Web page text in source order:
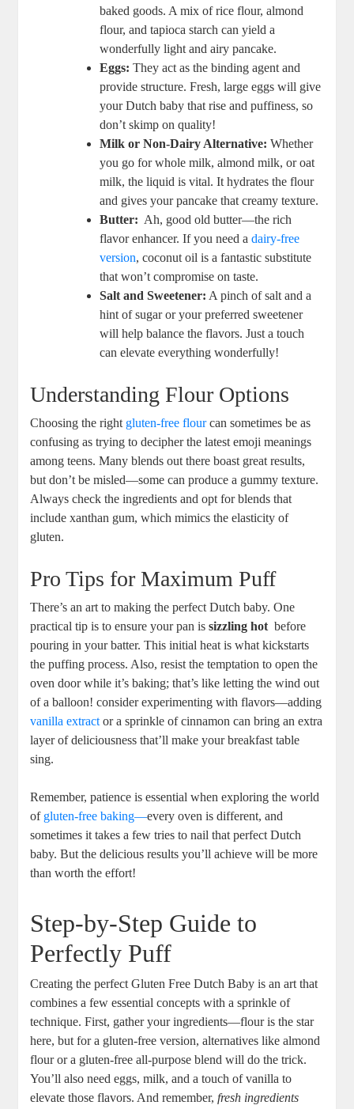
baked goods. A mix of rice flour, almond
flour, and tapioca starch ⁤can ⁤yield a
⁤wonderfully light ‌and airy pancake.
Eggs: They act‌ as ⁣the binding agent and⁣
provide structure. Fresh, large eggs ‍will‍ give
your ​Dutch baby ⁢that rise and puffiness, ⁤so
⁢don’t ⁣skimp on quality!
Milk or Non-Dairy Alternative: Whether
⁢you go for whole milk, almond milk, or oat
milk, the liquid is vital. It hydrates the‌ flour
and gives your pancake that ⁤creamy texture.
Butter: ​ Ah,‌ good​ old butter—the‌ rich
flavor enhancer. If ​you need adairy-free
version, coconut oil is a fantastic substitute
that won’t ⁢compromise on taste.
Salt ‍and ⁢Sweetener: ‌A pinch of‌ salt and⁤ a
hint of sugar or your​ preferred⁢ sweetener
will help‍ balance‌ the flavors. Just a touch
can elevate everything wonderfully!
Understanding Flour​ Options
Choosing‍ the right gluten-free flourcan sometimes be as
confusing ​as⁢ trying to ⁢decipher⁢ the latest emoji ‍meanings
among teens. Many blends out there boast great results,
but‌ don’t be misled—some can produce a gummy​ texture.
Always check the ​ingredients and opt for blends that
include xanthan‍ gum, which mimics the ‍elasticity of
gluten.
Pro ⁢Tips ⁤for Maximum Puff
There’s an ‌art to making the perfect Dutch baby. One
practical tip is to ensure your pan ‌is‌sizzling hot ⁤ before
pouring in your batter.‌ This initial heat is what kickstarts
the​ puffing process. ⁢Also, resist ⁣the temptation to ⁢open the
oven door while it’s baking; that’s like letting the ​wind out
of a balloon! consider experimenting with ⁢flavors—adding
vanilla extract or a ‌sprinkle of cinnamon can bring an extra
layer ​of deliciousness that’ll make your breakfast table
sing.​
Remember, patience ⁣is​ essential when exploring the world
of gluten-free baking—every oven is different, and​
sometimes it takes a few ⁤tries to nail that perfect Dutch
baby.⁣ But the delicious results you’ll achieve will be ‌more⁣
than worth the effort!
Step-by-Step Guide to
Perfectly Puff
Creating the perfect Gluten Free ‍Dutch Baby is an art‌ that
combines a few essential concepts with a​ sprinkle of
technique. First, gather your ingredients—flour is the star
here, but for a gluten-free version, ⁣alternatives like almond
flour or a gluten-free all-purpose blend will do the trick.
You’ll also need eggs, milk, and a touch of vanilla to
⁣elevate those flavors. And remember,fresh ingredients